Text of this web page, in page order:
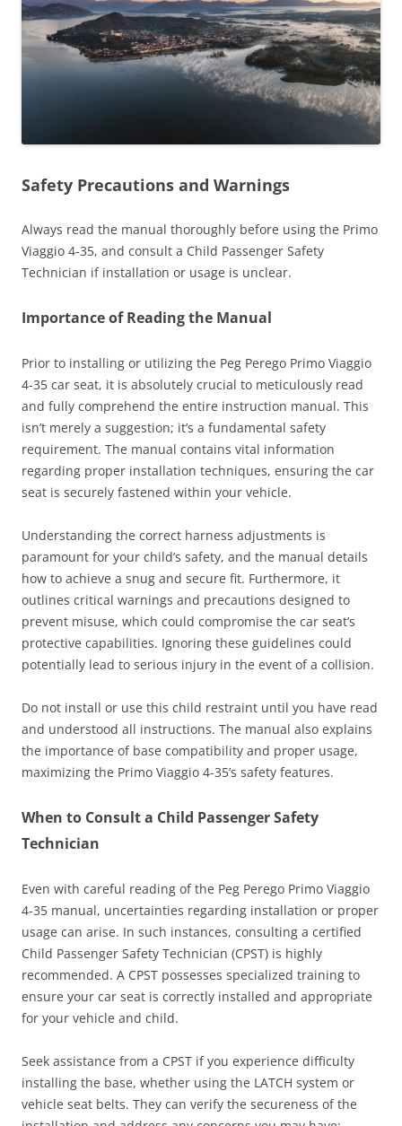
Safety Precautions and Warnings
Always read the manual thoroughly before using the Primo
Viaggio 4-35, and consult a Child Passenger Safety
Technician if installation or usage is unclear.
Importance of Reading the Manual
Prior to installing or utilizing the Peg Perego Primo Viaggio
4-35 car seat, it is absolutely crucial to meticulously read
and fully comprehend the entire instruction manual. This
isn’t merely a suggestion; it’s a fundamental safety
requirement. The manual contains vital information
regarding proper installation techniques, ensuring the car
seat is securely fastened within your vehicle.
Understanding the correct harness adjustments is
paramount for your child’s safety, and the manual details
how to achieve a snug and secure fit. Furthermore, it
outlines critical warnings and precautions designed to
prevent misuse, which could compromise the car seat’s
protective capabilities. Ignoring these guidelines could
potentially lead to serious injury in the event of a collision.
Do not install or use this child restraint until you have read
and understood all instructions. The manual also explains
the importance of base compatibility and proper usage,
maximizing the Primo Viaggio 4-35’s safety features.
When to Consult a Child Passenger Safety
Technician
Even with careful reading of the Peg Perego Primo Viaggio
4-35 manual, uncertainties regarding installation or proper
usage can arise. In such instances, consulting a certified
Child Passenger Safety Technician (CPST) is highly
recommended. A CPST possesses specialized training to
ensure your car seat is correctly installed and appropriate
for your vehicle and child.
Seek assistance from a CPST if you experience difficulty
installing the base, whether using the LATCH system or
vehicle seat belts. They can verify the secureness of the